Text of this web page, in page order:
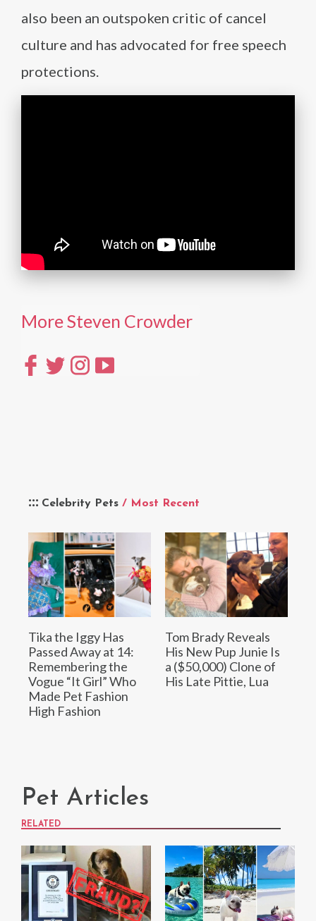
Celebrity Pets / Most Recent
Tika the Iggy Has
Passed Away at 14:
Remembering the
Vogue “It Girl” Who
Made Pet Fashion
High Fashion
Tom Brady Reveals
His New Pup Junie Is
a ($50,000) Clone of
His Late Pittie, Lua
also been an outspoken critic of cancel
culture and has advocated for free speech
protections.
More Steven Crowder
Pet Articles
RELATED